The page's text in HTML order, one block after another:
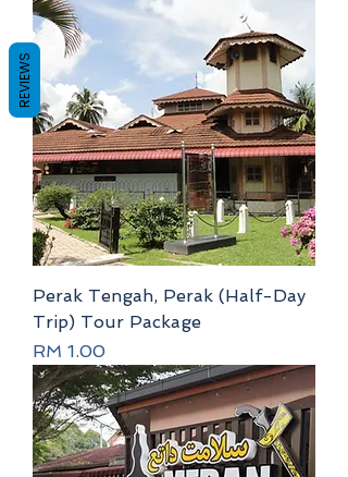
Perak Tengah, Perak (Half-Day
Trip) Tour Package
Price
RM 1.00
REVIEWS